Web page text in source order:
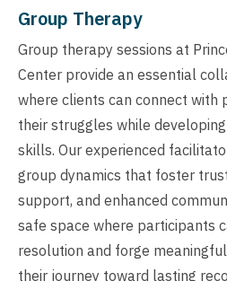
Group Therapy
Group therapy sessions at
Center provide an essential
where clients can connect with
their struggles while
skills. Our experienced
group dynamics that foster
support, and enhanced
safe space where participants
resolution and forge
their journey toward lasting